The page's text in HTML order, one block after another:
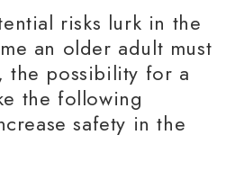
risks lurk in the
an older adult must
the possibility for a
the following
safety in the